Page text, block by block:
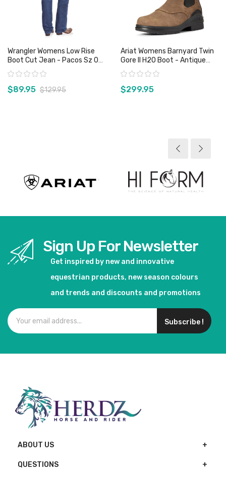
Wrangler Womens Low Rise
Boot Cut Jean - Pacos Sz 0
Only
Rating:
$89.95 $129.95
Ariat Womens Barnyard Twin
Gore II H2O Boot - Antique
Brown
Rating:
$299.95
Sign Up For Newsletter
Get inspired by new and innovative
equestrian products, new season colours
and trends and discounts and promotions
Subscribe !
ABOUT US
QUESTIONS